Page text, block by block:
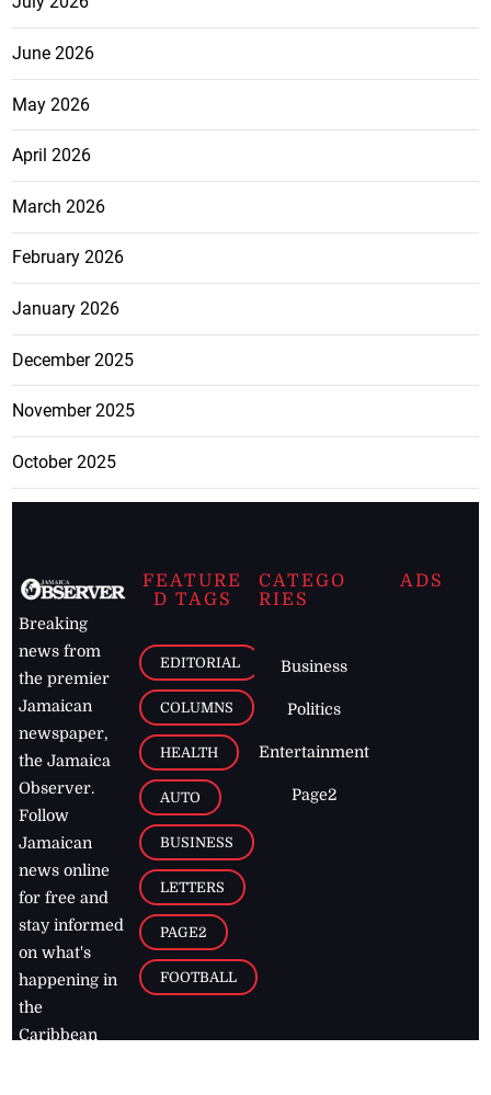
June 2026
May 2026
April 2026
March 2026
February 2026
January 2026
December 2025
November 2025
October 2025
Breaking
news from
the premier
Jamaican
newspaper,
the Jamaica
Observer.
Follow
Jamaican
news online
for free and
stay informed
on what's
happening in
the
Caribbean
FEATURE
D TAGS
EDITORIAL
COLUMNS
HEALTH
AUTO
BUSINESS
LETTERS
PAGE2
FOOTBALL
CATEGO
RIES
Business
Politics
Entertainment
Page2
ADS